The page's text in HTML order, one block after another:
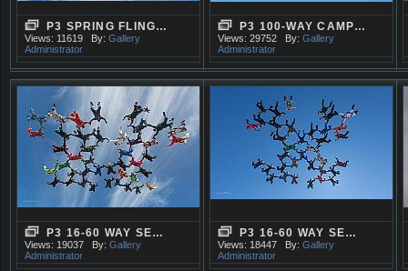
P3 SPRING FLING…
Views: 11619 By: Gallery
Administrator
P3 100-WAY CAMP…
Views: 29752 By: Gallery
Administrator
P3 16-60 WAY SE…
Views: 19037 By: Gallery
Administrator
P3 16-60 WAY SE…
Views: 18447 By: Gallery
Administrator